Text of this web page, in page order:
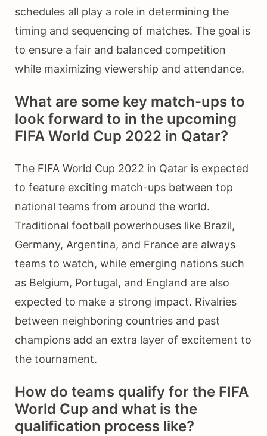
schedules all play a role in determining the
timing and sequencing of matches. The goal is
to ensure a fair and balanced competition
while maximizing viewership and attendance.
What are some key match-ups to
look forward to in the upcoming
FIFA World Cup 2022 in Qatar?
The FIFA World Cup 2022 in Qatar is expected
to feature exciting match-ups between top
national teams from around the world.
Traditional football powerhouses like Brazil,
Germany, Argentina, and France are always
teams to watch, while emerging nations such
as Belgium, Portugal, and England are also
expected to make a strong impact. Rivalries
between neighboring countries and past
champions add an extra layer of excitement to
the tournament.
How do teams qualify for the FIFA
World Cup and what is the
qualification process like?